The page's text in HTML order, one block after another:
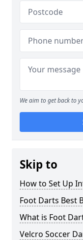
We aim to get back to
Skip to
How to Set Up
Foot Darts Best
What is Foot
Velcro Soccer